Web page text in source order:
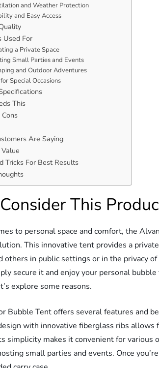
and Weather Protection
and Easy Access
Used For
a Private Space
Small Parties and Events
and Outdoor Adventures
Special Occasions
This
Are Saying
Tricks For Best Results
This
to personal space and comfort, the
This innovative tent provides a
others in public settings or in the privacy
secure it and enjoy your personal
explore some reasons.
Bubble Tent offers several features and
with innovative fiberglass ribs allows
simplicity makes it convenient for various
small parties and events. Once